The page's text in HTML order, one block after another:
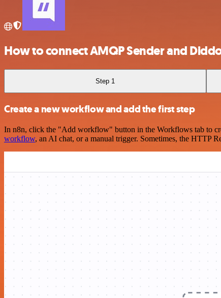
How to connect AMQP Sender and
Step 1
Create a new workflow and add the first step
In n8n, click the "Add workflow" button in the Workflows tab to
workflow, an AI chat, or a manual trigger. Sometimes, the HTTP